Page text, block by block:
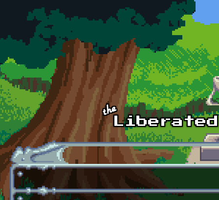
Skip to main content